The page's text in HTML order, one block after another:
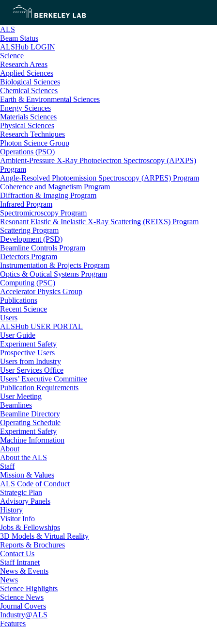
ALS
Beam Status
ALSHub LOGIN
Science
Research Areas
Applied Sciences
Biological Sciences
Chemical Sciences
Earth & Environmental Sciences
Energy Sciences
Materials Sciences
Physical Sciences
Research Techniques
Photon Science Group
Operations (PSO)
Ambient-Pressure X-Ray Photoelectron Spectroscopy (APXPS)
Program
Angle-Resolved Photoemission Spectroscopy (ARPES) Program
Coherence and Magnetism Program
Diffraction & Imaging Program
Infrared Program
Spectromicroscopy Program
Resonant Elastic & Inelastic X-Ray Scattering (REIXS) Program
Scattering Program
Development (PSD)
Beamline Controls Program
Detectors Program
Instrumentation & Projects Program
Optics & Optical Systems Program
Computing (PSC)
Accelerator Physics Group
Publications
Recent Science
Users
ALSHub USER PORTAL
User Guide
Experiment Safety
Prospective Users
Users from Industry
User Services Office
Users’ Executive Committee
Publication Requirements
User Meeting
Beamlines
Beamline Directory
Operating Schedule
Experiment Safety
Machine Information
About
About the ALS
Staff
Mission & Values
ALS Code of Conduct
Strategic Plan
Advisory Panels
History
Visitor Info
Jobs & Fellowships
3D Models & Virtual Reality
Reports & Brochures
Contact Us
Staff Intranet
News & Events
News
Science Highlights
Science News
Journal Covers
Industry@ALS
Features